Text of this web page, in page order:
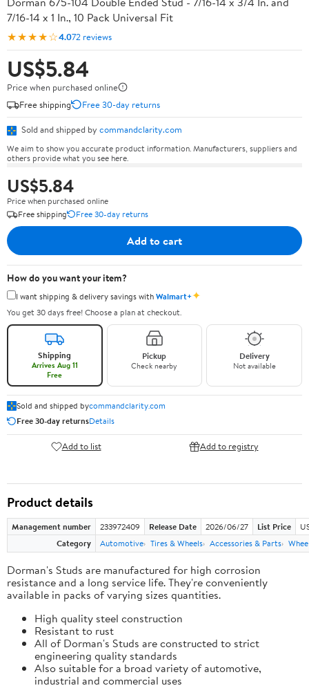
7/16-14 x 1 In., 10 Pack Universal Fit
★★★★☆4.072 reviews
US$5.84
Price when purchased online
Free shipping
Free 30-day returns
Sold and shipped by commandclarity.com
We aim to show you accurate product information. Manufacturers, suppliers and
others provide what you see here.
US$5.84
Price when purchased online
Free shipping
Free 30-day returns
Add to cart
How do you want your item?
I want shipping & delivery savings withWalmart+✦
You get 30 days free! Choose a plan at checkout.
Shipping
Arrives Aug 11
Free
Pickup
Check nearby
Delivery
Not available
Sold and shipped bycommandclarity.com
Free 30-day returnsDetails
Add to list Add to registry
Product details
Management number 233972409 Release Date 2026/06/27 List Price
Category
Automotive Tires & Wheels Accessories & Parts
Dorman's Studs are manufactured for high corrosion
resistance and a long service life. They're conveniently
available in packs of varying sizes quantities.
High quality steel construction
Resistant to rust
All of Dorman's Studs are constructed to strict
engineering quality standards
Also suitable for a broad variety of automotive,
industrial and commercial uses